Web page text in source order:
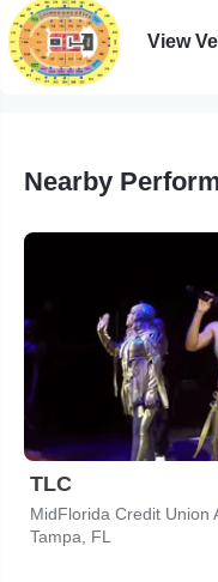
View
Nearby
TLC
Tampa, FL